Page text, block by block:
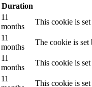
Duration
11
months
This cookie is
11
months
The cookie is
11
months
This cookie is
11
This cookie is